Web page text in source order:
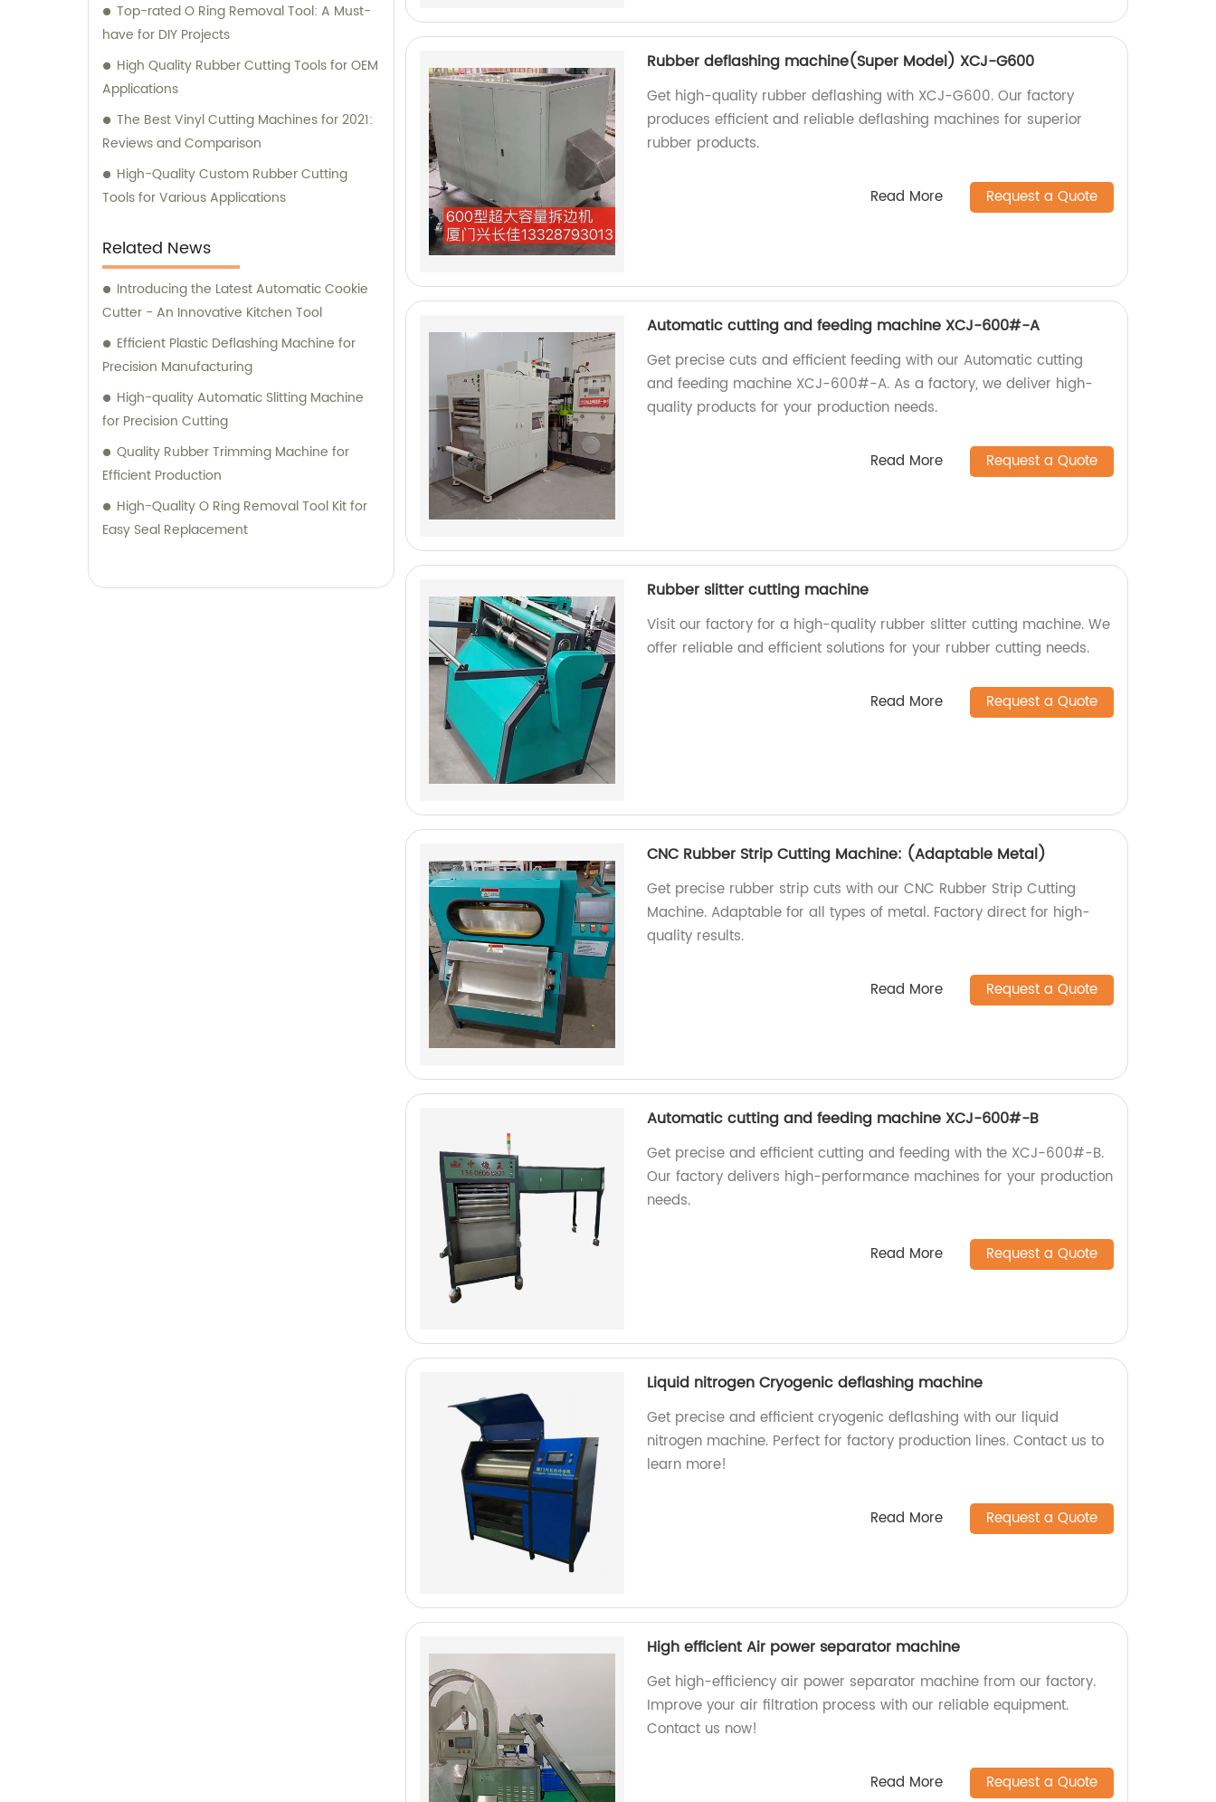
Top-rated O Ring Removal Tool: A Must-
have for DIY Projects
High Quality Rubber Cutting Tools for OEM
Applications
The Best Vinyl Cutting Machines for 2021:
Reviews and Comparison
High-Quality Custom Rubber Cutting
Tools for Various Applications
Related News
Introducing the Latest Automatic Cookie
Cutter - An Innovative Kitchen Tool
Efficient Plastic Deflashing Machine for
Precision Manufacturing
High-quality Automatic Slitting Machine
for Precision Cutting
Quality Rubber Trimming Machine for
Efficient Production
High-Quality O Ring Removal Tool Kit for
Easy Seal Replacement
Rubber deflashing machine(Super Model) XCJ-G600
Get high-quality rubber deflashing with XCJ-G600. Our factory
produces efficient and reliable deflashing machines for superior
rubber products.
Read More Request a Quote
Automatic cutting and feeding machine XCJ-600#-A
Get precise cuts and efficient feeding with our Automatic cutting
and feeding machine XCJ-600#-A. As a factory, we deliver high-
quality products for your production needs.
Read More Request a Quote
Rubber slitter cutting machine
Visit our factory for a high-quality rubber slitter cutting machine. We
offer reliable and efficient solutions for your rubber cutting needs.
Read More Request a Quote
CNC Rubber Strip Cutting Machine: (Adaptable Metal)
Get precise rubber strip cuts with our CNC Rubber Strip Cutting
Machine. Adaptable for all types of metal. Factory direct for high-
quality results.
Read More Request a Quote
Automatic cutting and feeding machine XCJ-600#-B
Get precise and efficient cutting and feeding with the XCJ-600#-B.
Our factory delivers high-performance machines for your production
needs.
Read More Request a Quote
Liquid nitrogen Cryogenic deflashing machine
Get precise and efficient cryogenic deflashing with our liquid
nitrogen machine. Perfect for factory production lines. Contact us to
learn more!
Read More Request a Quote
High efficient Air power separator machine
Get high-efficiency air power separator machine from our factory.
Improve your air filtration process with our reliable equipment.
Contact us now!
Read More Request a Quote